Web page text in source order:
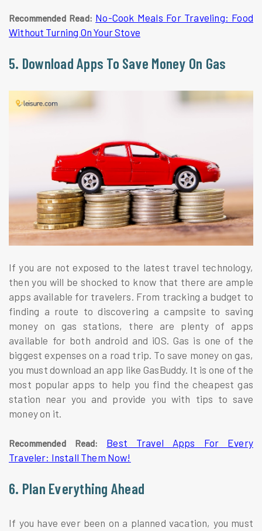
Recommended Read: No-Cook Meals For Traveling: Food
Without Turning On Your Stove
5. Download Apps To Save Money On Gas
If you are not exposed to the latest travel technology,
then you will be shocked to know that there are ample
apps available for travelers. From tracking a budget to
finding a route to discovering a campsite to saving
money on gas stations, there are plenty of apps
available for both android and iOS. Gas is one of the
biggest expenses on a road trip. To save money on gas,
you must download an app like GasBuddy. It is one of the
most popular apps to help you find the cheapest gas
station near you and provide you with tips to save
money on it.
Recommended Read:
Best Travel Apps For Every
Traveler: Install Them Now!
6. Plan Everything Ahead
If you have ever been on a planned vacation, you must